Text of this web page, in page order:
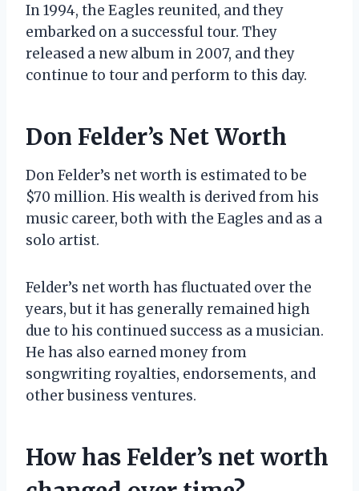
In 1994, the Eagles reunited, and they
embarked on a successful tour. They
released a new album in 2007, and they
continue to tour and perform to this day.
Don Felder’s Net Worth
Don Felder’s net worth is estimated to be
$70 million. His wealth is derived from his
music career, both with the Eagles and as a
solo artist.
Felder’s net worth has fluctuated over the
years, but it has generally remained high
due to his continued success as a musician.
He has also earned money from
songwriting royalties, endorsements, and
other business ventures.
How has Felder’s net worth